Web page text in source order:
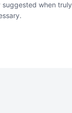
suggested when truly